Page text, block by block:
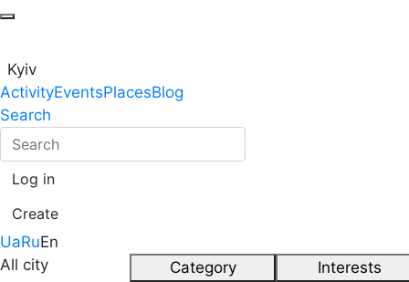
Kyiv
ActivityEventsPlacesBlog
Search
Log in
Create
UaRuEn
All city
Category
Interests